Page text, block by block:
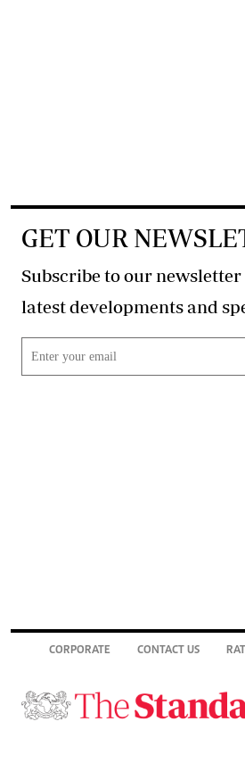
GET OUR
Subscribe to our
CORPORATE CONTACT US